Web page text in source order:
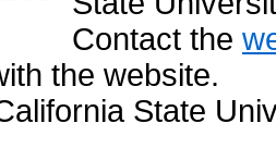
Contact the
the website.
State